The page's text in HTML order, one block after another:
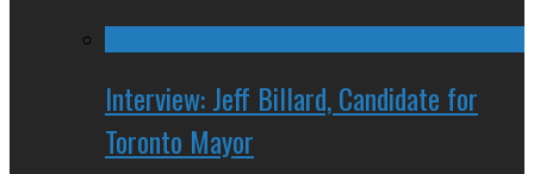
Interview: Jeff Billard, Candidate for
Toronto Mayor